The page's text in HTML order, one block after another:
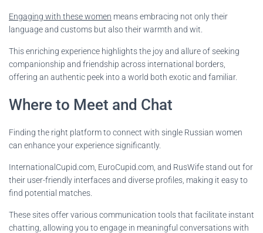
Engaging with these women means embracing not only their
language and customs but also their warmth and wit.
This enriching experience highlights the joy and allure of seeking
companionship and friendship across international borders,
offering an authentic peek into a world both exotic and familiar.
Where to Meet and Chat
Finding the right platform to connect with single Russian women
can enhance your experience significantly.
InternationalCupid.com, EuroCupid.com, and RusWife stand out for
their user-friendly interfaces and diverse profiles, making it easy to
find potential matches.
These sites offer various communication tools that facilitate instant
chatting, allowing you to engage in meaningful conversations with